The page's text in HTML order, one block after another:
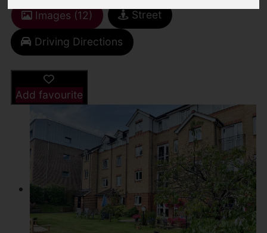
Images (12) Street
Driving Directions
Add favourite